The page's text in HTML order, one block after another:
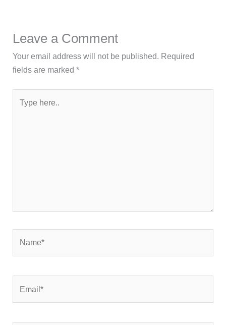
Leave a Comment
Your email address will not be published. Required
fields are marked*
here..